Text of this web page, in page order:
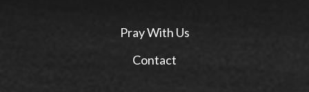
Pray With Us
Contact